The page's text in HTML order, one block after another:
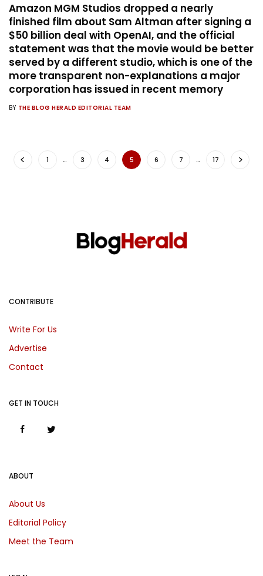
Amazon MGM Studios dropped a nearly
finished film about Sam Altman after signing a
$50 billion deal with OpenAI, and the official
statement was that the movie would be better
served by a different studio, which is one of the
more transparent non-explanations a major
corporation has issued in recent memory
BY THE BLOG HERALD EDITORIAL TEAM
1 … 3 4 5 6 7 … 17
ABOUT
About Us
Editorial Policy
Meet the Team
CONTRIBUTE
Write For Us
Advertise
Contact
GET IN TOUCH